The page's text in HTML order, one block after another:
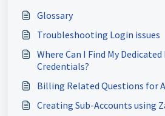
Glossary
Troubleshooting Login issues
Where Can I Find My
Credentials?
Billing Related Questions for
Creating Sub-Accounts using